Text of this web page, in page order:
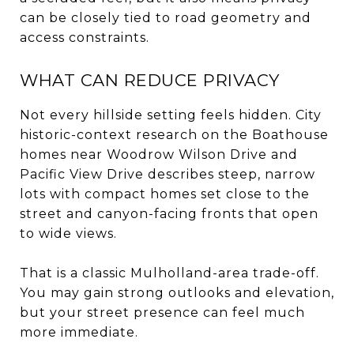
can be closely tied to road geometry and
access constraints.
WHAT CAN REDUCE PRIVACY
Not every hillside setting feels hidden. City
historic-context research on the Boathouse
homes near Woodrow Wilson Drive and
Pacific View Drive describes steep, narrow
lots with compact homes set close to the
street and canyon-facing fronts that open
to wide views.
That is a classic Mulholland-area trade-off.
You may gain strong outlooks and elevation,
but your street presence can feel much
more immediate.